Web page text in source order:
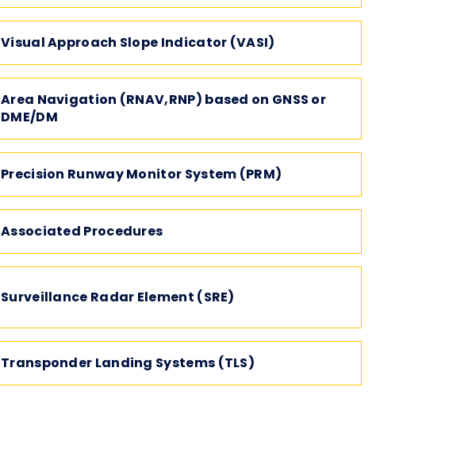
Visual Approach Slope Indicator (VASI)
Area Navigation (RNAV,RNP) based on GNSS or
DME/DM
Precision Runway Monitor System (PRM)
Associated Procedures
Surveillance Radar Element (SRE)
Transponder Landing Systems (TLS)